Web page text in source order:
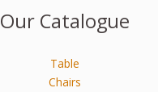
Our Catalogue
Table
Chairs